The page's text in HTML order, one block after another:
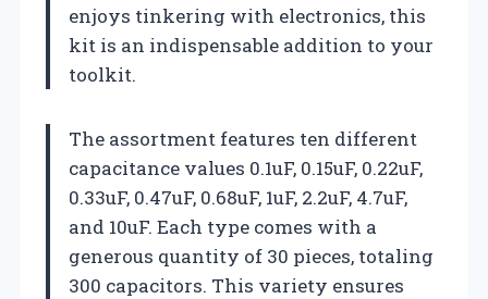
enjoys tinkering with electronics, this
kit is an indispensable addition to your
toolkit.
The assortment features ten different
capacitance values 0.1uF, 0.15uF, 0.22uF,
0.33uF, 0.47uF, 0.68uF, 1uF, 2.2uF, 4.7uF,
and 10uF. Each type comes with a
generous quantity of 30 pieces, totaling
300 capacitors. This variety ensures